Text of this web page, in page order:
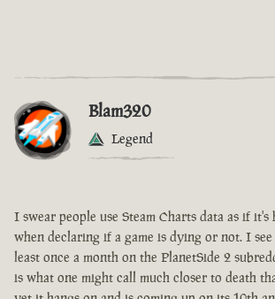
Blam320
Legend
I swear people use Steam Charts data as if
when declaring if a game is dying or not. I
least once a month on the PlanetSide 2
is what one might call much closer to death